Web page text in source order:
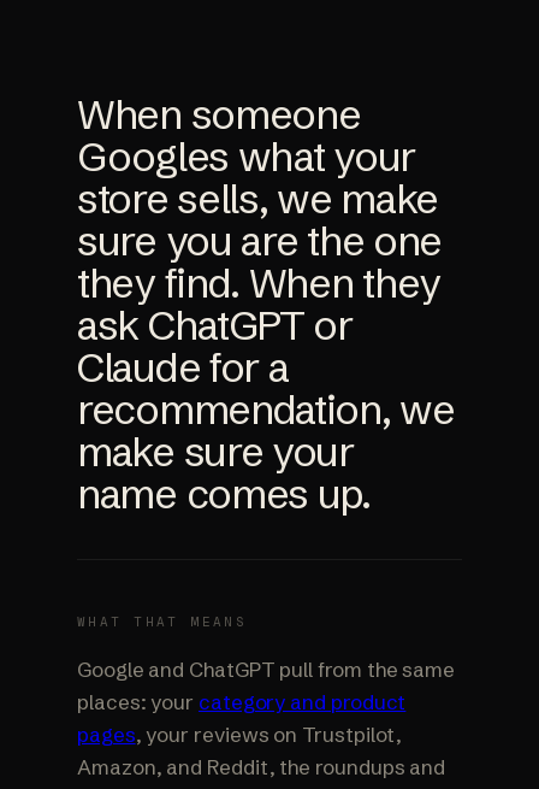
When someone
Googles what your
store sells, we make
sure you are the one
they find. When they
ask ChatGPT or
Claude for a
recommendation, we
make sure your
name comes up.
WHAT THAT MEANS
Google and ChatGPT pull from the same
places: your category and product
pages, your reviews on Trustpilot,
Amazon, and Reddit, the roundups and